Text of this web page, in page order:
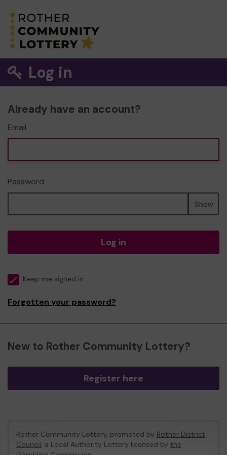
Log in
Already have an account?
Email
Password
Show
Log in
Keep me signed in
Forgotten your password?
New to Rother Community Lottery?
Register here
Rother Community Lottery, promoted by Rother District
Council, a Local Authority Lottery licensed by the